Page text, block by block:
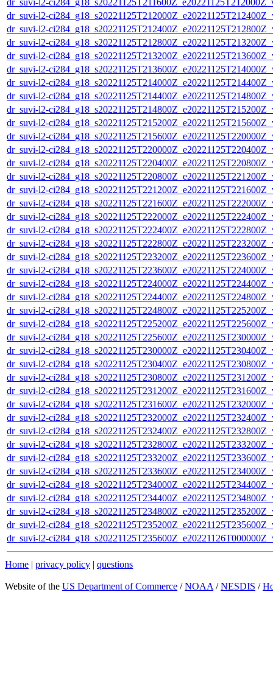
dr_suvi-l2-
dr_suvi-l2-
dr_suvi-l2-
dr_suvi-l2-
dr_suvi-l2-
dr_suvi-l2-
dr_suvi-l2-
dr_suvi-l2-
dr_suvi-l2-
dr_suvi-l2-
dr_suvi-l2-
dr_suvi-l2-
dr_suvi-l2-
dr_suvi-l2-
dr_suvi-l2-
dr_suvi-l2-
dr_suvi-l2-
dr_suvi-l2-
dr_suvi-l2-
dr_suvi-l2-
dr_suvi-l2-
dr_suvi-l2-
dr_suvi-l2-
dr_suvi-l2-
dr_suvi-l2-
dr_suvi-l2-
dr_suvi-l2-
dr_suvi-l2-
dr_suvi-l2-
dr_suvi-l2-
dr_suvi-l2-
dr_suvi-l2-
dr_suvi-l2-
dr_suvi-l2-
dr_suvi-l2-
dr_suvi-l2-
dr_suvi-l2-
dr_suvi-l2-
dr_suvi-l2-
dr_suvi-l2-
dr_suvi-l2-
Home | privacy policy | questions
Website of the US Department of Commerce /NOAA /NESDIS /